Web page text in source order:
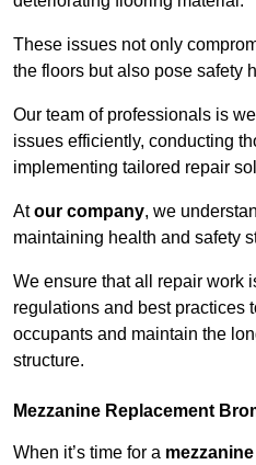
These issues not only
the floors but also pose safety
Our team of professionals is
issues efficiently, conducting
implementing tailored repair
Atour company, we
maintaining health and safety
We ensure that all repair work
regulations and best practices
occupants and maintain the
structure.
Mezzanine Replacement
When it’s time for a